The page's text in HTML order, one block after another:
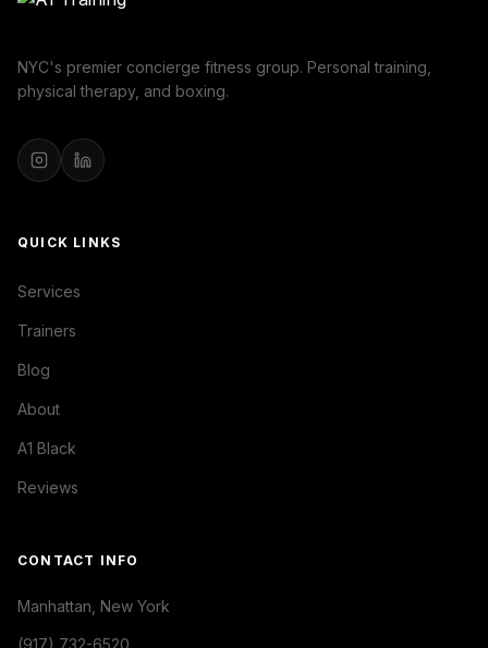
NYC's premier concierge fitness group. Personal training,
physical therapy, and boxing.
QUICK LINKS
Services
Trainers
Blog
About
A1 Black
Reviews
CONTACT INFO
Manhattan, New York
(917) 732-6520